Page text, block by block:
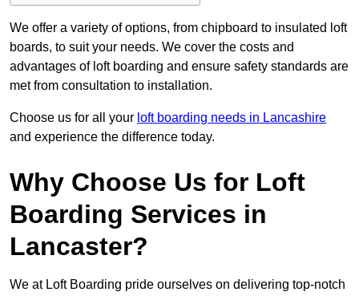
We offer a variety of options, from chipboard to insulated loft
boards, to suit your needs. We cover the costs and
advantages of loft boarding and ensure safety standards are
met from consultation to installation.
Choose us for all your loft boarding needs in Lancashire
and experience the difference today.
Why Choose Us for Loft
Boarding Services in
Lancaster?
We at Loft Boarding pride ourselves on delivering top-notch